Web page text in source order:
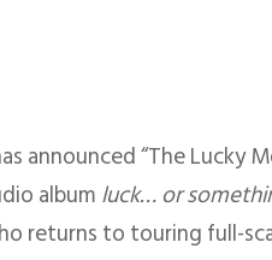
announced “The Lucky
albumluck… or
returns to touring full-